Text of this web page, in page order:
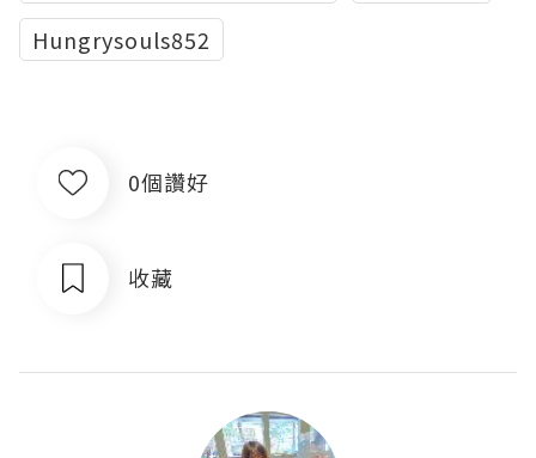
Hungrysouls852
0個讚好
收藏